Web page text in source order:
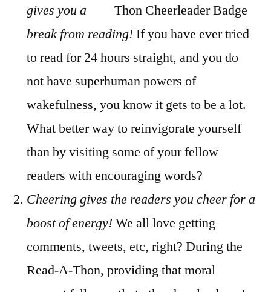
gives you a
break from reading!If you have ever tried
to read for 24 hours straight, and you do
not have superhuman powers of
wakefulness, you know it gets to be a lot.
What better way to reinvigorate yourself
than by visiting some of your fellow
readers with encouraging words?
Cheering gives the readers you cheer for a
boost of energy!We all love getting
comments, tweets, etc, right? During the
Read-A-Thon, providing that moral